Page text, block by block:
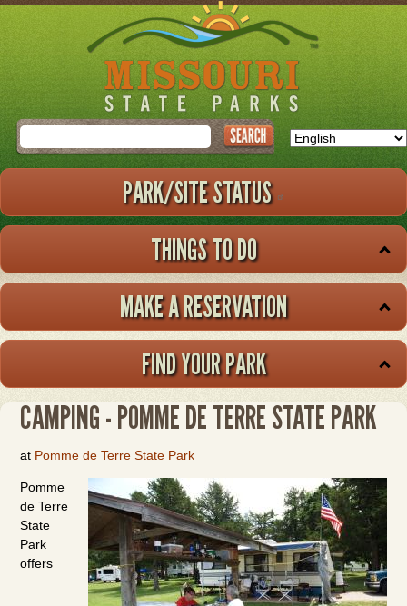
Skip
to
main
Search
PARK/SITE STATUS
THINGS TO DO
MAKE A RESERVATION
FIND YOUR PARK
CAMPING - POMME DE TERRE STATE PARK
at Pomme de Terre State Park
Pomme
de Terre
State
Park
offers